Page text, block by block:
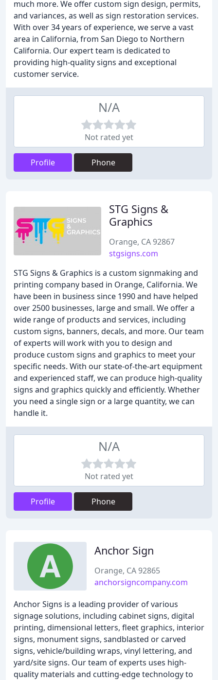
much more. We offer custom sign design, permits,
and variances, as well as sign restoration services.
With over 34 years of experience, we serve a vast
area in California, from San Diego to Northern
California. Our expert team is dedicated to
providing high-quality signs and exceptional
customer service.
N/A
Not rated yet
Profile Phone
STG Signs &
Graphics
Orange, CA 92867
stgsigns.com
STG Signs & Graphics is a custom signmaking and
printing company based in Orange, California. We
have been in business since 1990 and have helped
over 2500 businesses, large and small. We offer a
wide range of products and services, including
custom signs, banners, decals, and more. Our team
of experts will work with you to design and
produce custom signs and graphics to meet your
specific needs. With our state-of-the-art equipment
and experienced staff, we can produce high-quality
signs and graphics quickly and efficiently. Whether
you need a single sign or a large quantity, we can
handle it.
N/A
Not rated yet
Profile Phone
Anchor Sign
Orange, CA 92865
anchorsigncompany.com
Anchor Signs is a leading provider of various
signage solutions, including cabinet signs, digital
printing, dimensional letters, fleet graphics, interior
signs, monument signs, sandblasted or carved
signs, vehicle/building wraps, vinyl lettering, and
yard/site signs. Our team of experts uses high-
quality materials and cutting-edge technology to